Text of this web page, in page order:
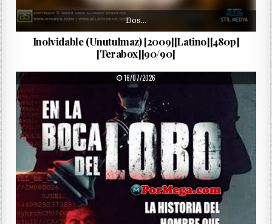
Dos…
Inolvidable (Unutulmaz) [2009][Latino][480p]
[Terabox][90/90]
PUBLISHED DATE:
16/07/2026